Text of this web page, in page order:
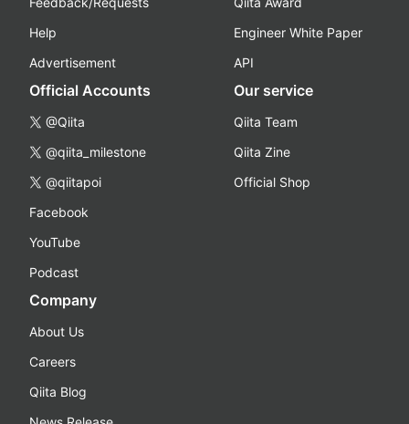
Help
Advertisement
Engineer White Paper
API
Official Accounts
@Qiita
@qiita_milestone
@qiitapoi
Facebook
YouTube
Podcast
Our service
Qiita Team
Qiita Zine
Official Shop
Company
About Us
Careers
Qiita Blog